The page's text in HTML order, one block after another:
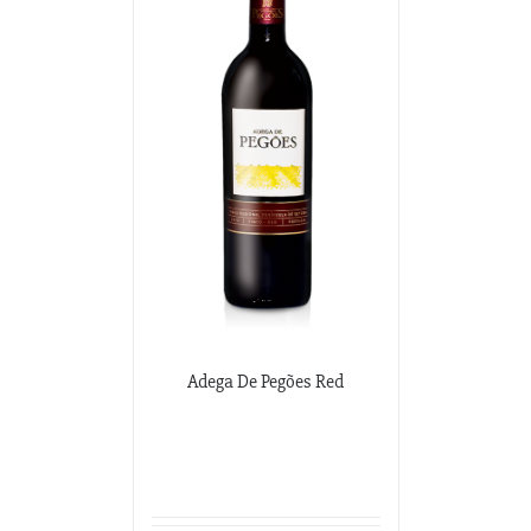
Adega De Pegões Red